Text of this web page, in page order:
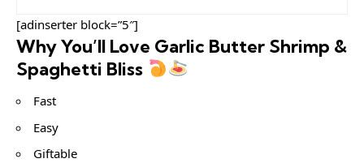
[adinserter block=”5″]
Why You’ll Love Garlic Butter Shrimp &
Spaghetti Bliss
Fast
Easy
Giftable